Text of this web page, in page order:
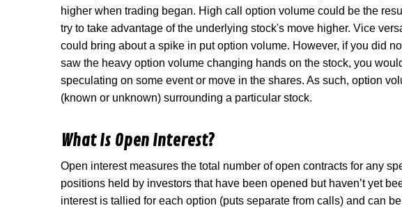
higher when trading began. High call option volume could be the
try to take advantage of the underlying stock's move higher. Vice
could bring about a spike in put option volume. However, if you did
saw the heavy option volume changing hands on the stock, you
speculating on some event or move in the shares. As such, option
(known or unknown) surrounding a particular stock.
What Is Open Interest?
Open interest measures the total number of open contracts for any
positions held by investors that have been opened but haven’t yet
interest is tallied for each option (puts separate from calls) and can